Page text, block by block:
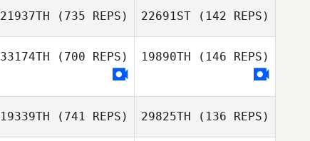
Jorge Rodriguez
Fragoso
Jorge Rodriguez
Fragoso
21937TH (735 REPS)
Joshua Gamblin
22691ST(142 REPS)
Joshua Gamblin
33174TH (700 REPS) 19890TH (146 REPS)
Luis Serra
19339TH (741 REPS) 29825TH (136 REPS)